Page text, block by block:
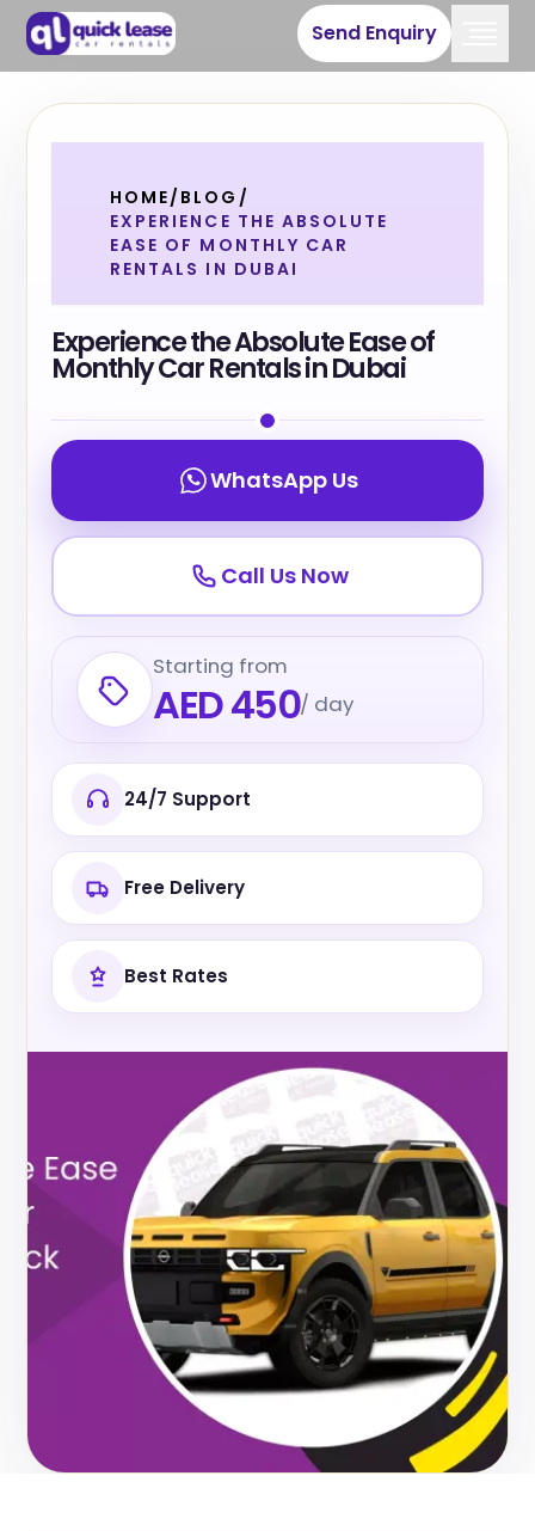
Send Enquiry
HOME/ BLOG /
EXPERIENCE THE ABSOLUTE
EASE OF MONTHLY CAR
RENTALS IN DUBAI
Experience the Absolute Ease of
Monthly Car Rentals in Dubai
WhatsApp Us
Call Us Now
Starting from
AED 450/ day
24/7 Support
Free Delivery
Best Rates